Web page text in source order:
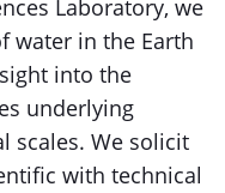
Laboratory, we
water in the Earth
into the
underlying
scales. We solicit
with technical